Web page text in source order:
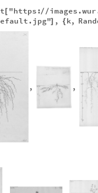
[ "https://
] , { k,
, ,